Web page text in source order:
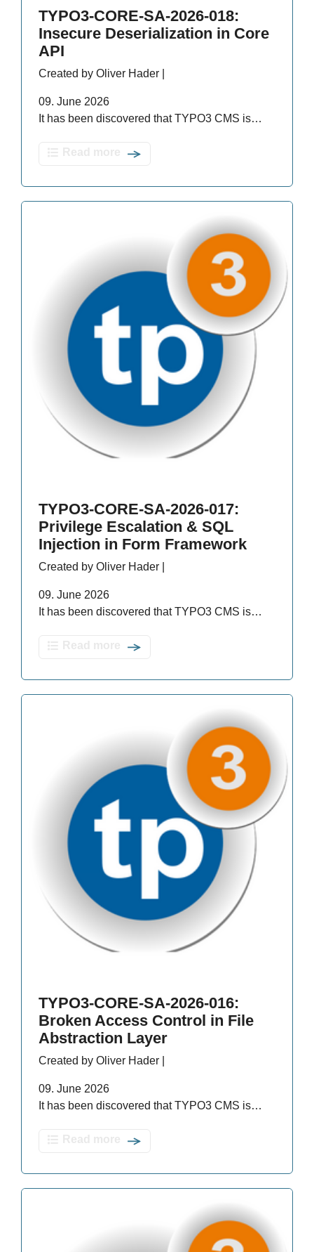
TYPO3-CORE-SA-2026-018:
Insecure Deserialization in Core
API
Created by Oliver Hader |
09. June 2026
It has been discovered that TYPO3 CMS is…
TYPO3-CORE-SA-2026-017:
Privilege Escalation & SQL
Injection in Form Framework
Created by Oliver Hader |
09. June 2026
It has been discovered that TYPO3 CMS is…
TYPO3-CORE-SA-2026-016:
Broken Access Control in File
Abstraction Layer
Created by Oliver Hader |
09. June 2026
It has been discovered that TYPO3 CMS is…